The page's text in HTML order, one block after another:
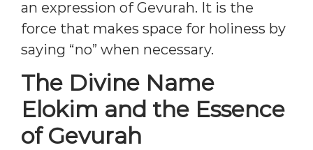
an expression of Gevurah. It is the
force that makes space for holiness by
saying “no” when necessary.
The Divine Name
Elokim and the Essence
of Gevurah